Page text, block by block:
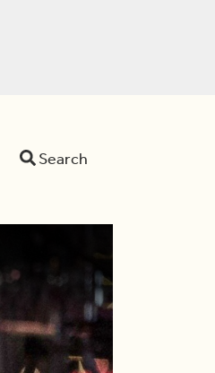
Search